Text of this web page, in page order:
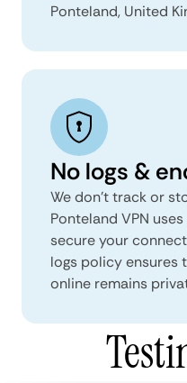
Ponteland, United
No logs &
We don't track or
Ponteland VPN
secure your
logs policy ensures
online remains